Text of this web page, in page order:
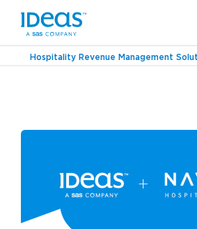
Hospitality Revenue Management